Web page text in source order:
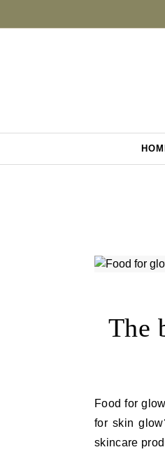
The
Food for glowing skin in a month Do you want to have glowing skin in a month? Do you think it is good
for skin
skincare